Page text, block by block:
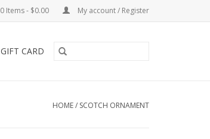
0 Items - $0.00 My account / Register
GIFT CARD
HOME/ SCOTCH ORNAMENT